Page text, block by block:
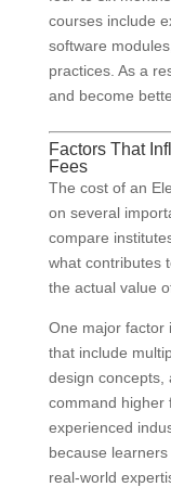
courses include
software
practices. As a
and become
Factors That
Fees
The cost of an
on several
compare
what contributes
the actual value
One major factor
that include
design concepts,
command higher
experienced
because
real-world